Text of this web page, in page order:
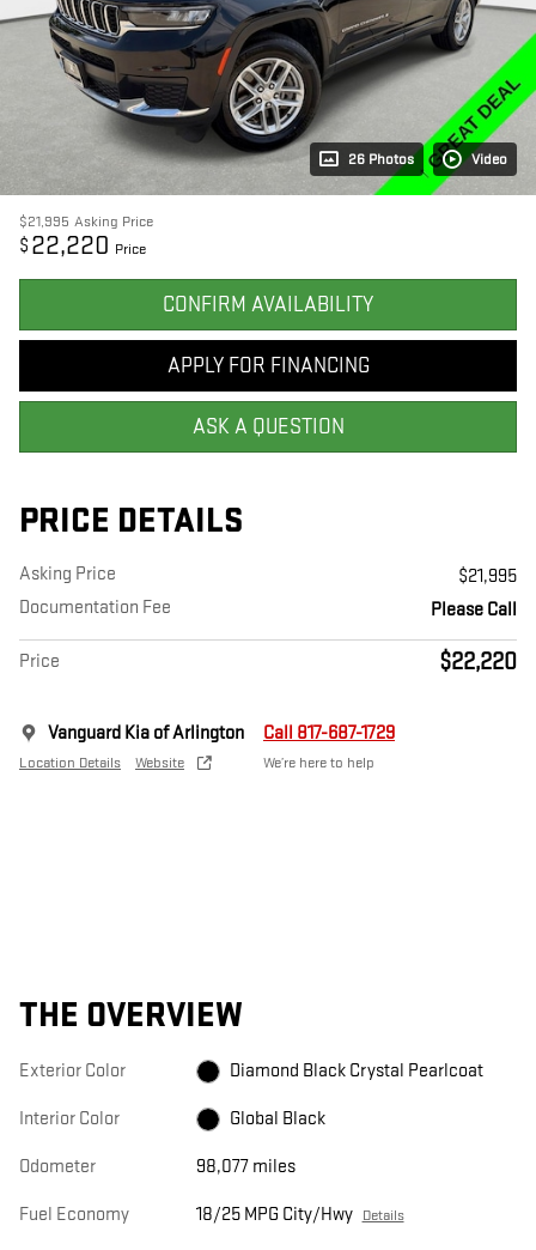
26 Photos Video
$21,995 Asking Price
$ 22,220 Price
CONFIRM AVAILABILITY
APPLY FOR FINANCING
ASK A QUESTION
PRICE DETAILS
Asking Price
$21,995
Documentation Fee
Please Call
Price $22,220
Vanguard Kia of Arlington
Location Details Website
Call 817-687-1729
We’re here to help
THE OVERVIEW
Exterior Color Diamond Black Crystal Pearlcoat
Interior Color Global Black
Odometer 98,077 miles
Fuel Economy 18/25 MPG City/Hwy Details